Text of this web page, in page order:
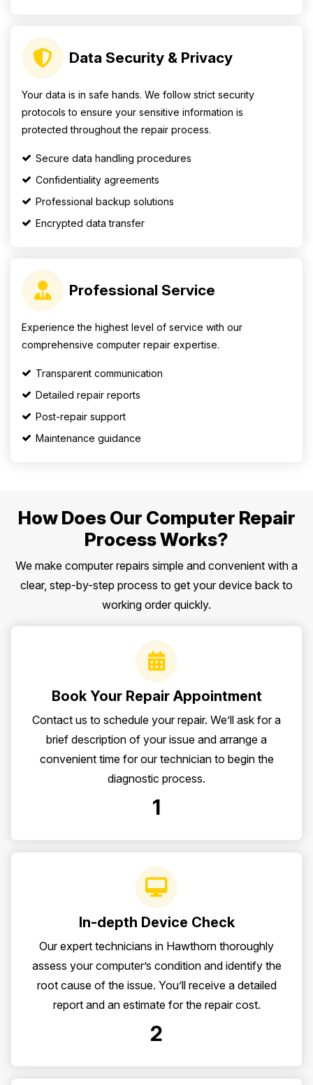
Data Security & Privacy
Your data is in safe hands. We follow strict security
protocols to ensure your sensitive information is
protected throughout the repair process.
Secure data handling procedures
Confidentiality agreements
Professional backup solutions
Encrypted data transfer
Professional Service
Experience the highest level of service with our
comprehensive computer repair expertise.
Transparent communication
Detailed repair reports
Post-repair support
Maintenance guidance
How Does Our Computer Repair
Process Works?
We make computer repairs simple and convenient with a
clear, step-by-step process to get your device back to
working order quickly.
Book Your Repair Appointment
Contact us to schedule your repair. We’ll ask for a
brief description of your issue and arrange a
convenient time for our technician to begin the
diagnostic process.
1
In-depth Device Check
Our expert technicians in Hawthorn thoroughly
assess your computer’s condition and identify the
root cause of the issue. You’ll receive a detailed
report and an estimate for the repair cost.
2